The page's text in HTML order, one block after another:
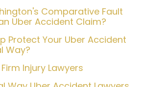
Comparative Fault
Uber Accident Claim?
Protect Your Uber Accident
Way?
Injury Lawyers